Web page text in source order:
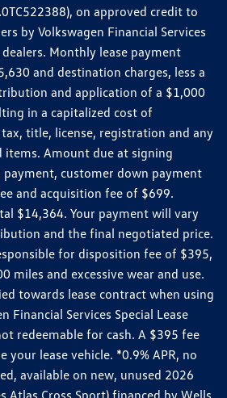
on approved credit to
by Volkswagen Financial Services
Monthly lease payment
and destination charges, less a
and application of a $1,000
in a capitalized cost of
title, license, registration and any
items. Amount due at signing
customer down payment
and acquisition fee of $699.
$14,364. Your payment will vary
and the final negotiated price.
for disposition fee of $395,
miles and excessive wear and use.
towards lease contract when using
Financial Services Special Lease
redeemable for cash. A $395 fee
your lease vehicle. *0.9% APR, no
available on new, unused 2026
Atlas Cross Sport) financed by Wells